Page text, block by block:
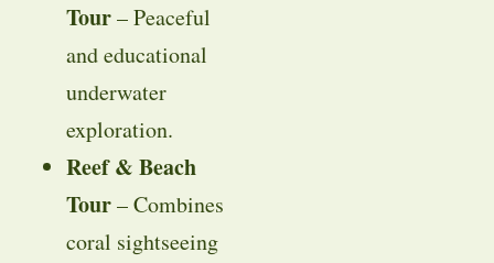
Tour– Peaceful
and educational
underwater
exploration.
Reef & Beach
Tour– Combines
coral sightseeing